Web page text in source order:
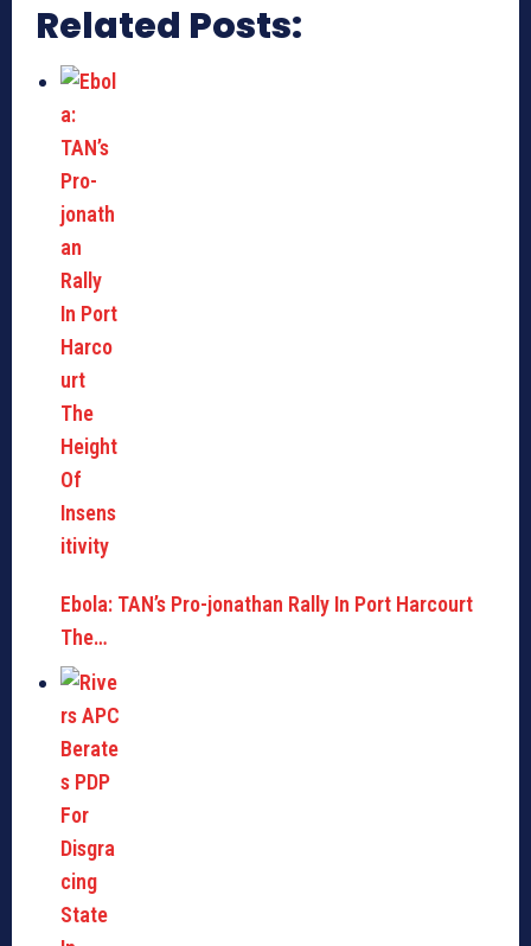
Related Posts:
Ebola: TAN’s Pro-jonathan Rally In Port Harcourt
The…